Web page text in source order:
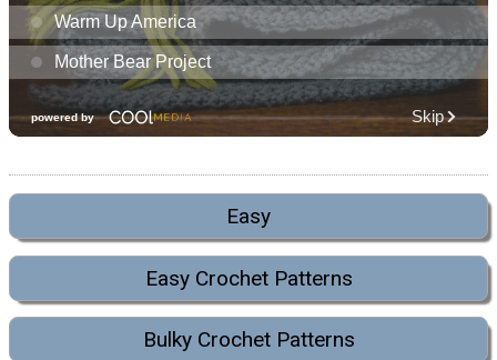
Easy
Easy Crochet Patterns
Bulky Crochet Patterns